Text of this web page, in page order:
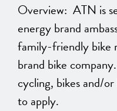
Overview: ATN is
energy brand
family-friendly bike
brand bike
cycling, bikes and/
to apply.